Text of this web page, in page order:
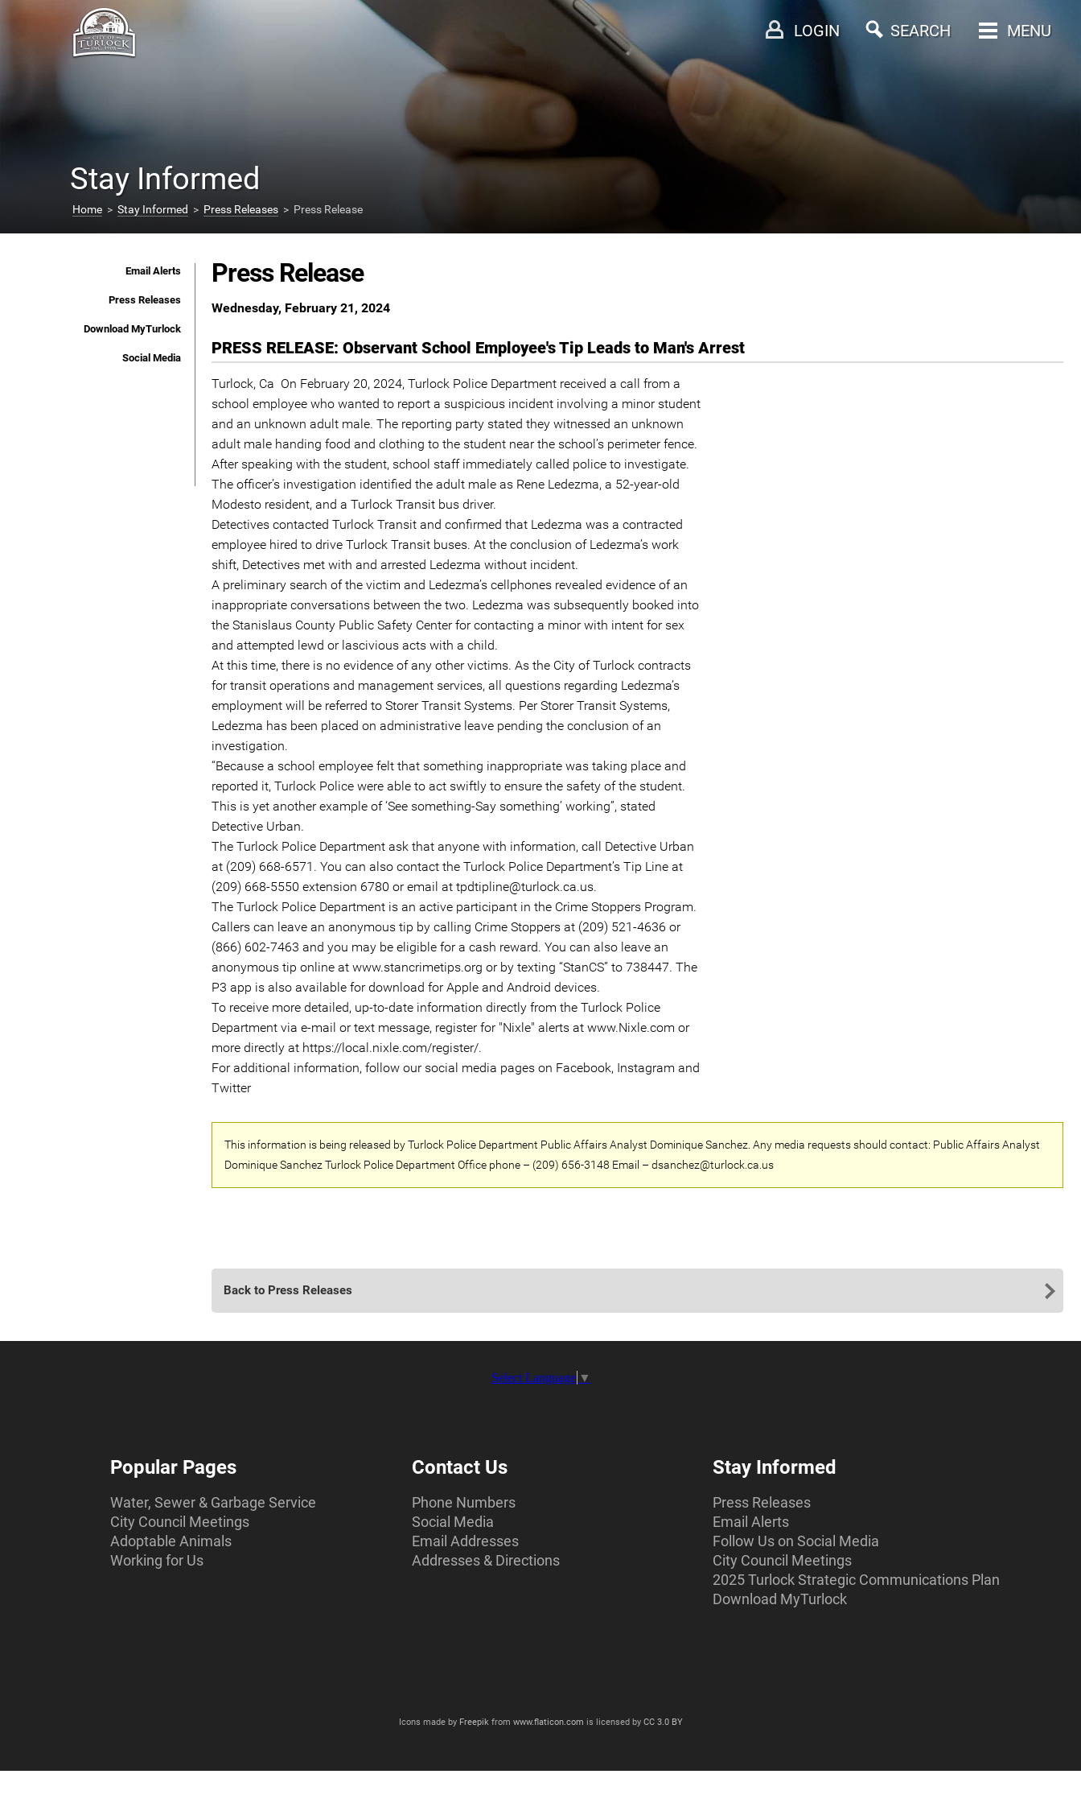
Stay Informed
Home > Stay Informed > Press Releases > Press Release
MENU
LOGIN SEARCH
Email Alerts
Press Releases
Download MyTurlock
Social Media
Press Release
Wednesday, February 21, 2024
PRESS RELEASE: Observant School Employee's Tip Leads to Man's Arrest
Turlock, Ca  On February 20, 2024, Turlock Police Department received a call from a
school employee who wanted to report a suspicious incident involving a minor student
and an unknown adult male. The reporting party stated they witnessed an unknown
adult male handing food and clothing to the student near the school’s perimeter fence.
After speaking with the student, school staff immediately called police to investigate.
The officer’s investigation identified the adult male as Rene Ledezma, a 52-year-old
Modesto resident, and a Turlock Transit bus driver.
Detectives contacted Turlock Transit and confirmed that Ledezma was a contracted
employee hired to drive Turlock Transit buses. At the conclusion of Ledezma’s work
shift, Detectives met with and arrested Ledezma without incident.
A preliminary search of the victim and Ledezma’s cellphones revealed evidence of an
inappropriate conversations between the two. Ledezma was subsequently booked into
the Stanislaus County Public Safety Center for contacting a minor with intent for sex
and attempted lewd or lascivious acts with a child.
At this time, there is no evidence of any other victims. As the City of Turlock contracts
for transit operations and management services, all questions regarding Ledezma’s
employment will be referred to Storer Transit Systems. Per Storer Transit Systems,
Ledezma has been placed on administrative leave pending the conclusion of an
investigation.
“Because a school employee felt that something inappropriate was taking place and
reported it, Turlock Police were able to act swiftly to ensure the safety of the student.
This is yet another example of ‘See something-Say something’ working”, stated
Detective Urban.
The Turlock Police Department ask that anyone with information, call Detective Urban
at (209) 668-6571. You can also contact the Turlock Police Department’s Tip Line at
(209) 668-5550 extension 6780 or email at tpdtipline@turlock.ca.us.
The Turlock Police Department is an active participant in the Crime Stoppers Program.
Callers can leave an anonymous tip by calling Crime Stoppers at (209) 521-4636 or
(866) 602-7463 and you may be eligible for a cash reward. You can also leave an
anonymous tip online at www.stancrimetips.org or by texting “StanCS” to 738447. The
P3 app is also available for download for Apple and Android devices.
To receive more detailed, up-to-date information directly from the Turlock Police
Department via e-mail or text message, register for "Nixle" alerts at www.Nixle.com or
more directly at https://local.nixle.com/register/.
For additional information, follow our social media pages on Facebook, Instagram and
Twitter
This information is being released by Turlock Police Department Public Affairs Analyst Dominique Sanchez. Any media requests should contact: Public Affairs Analyst
Dominique Sanchez Turlock Police Department Office phone – (209) 656-3148 Email – dsanchez@turlock.ca.us
Back to Press Releases
Select Language ▼
Popular Pages
Water, Sewer & Garbage Service
City Council Meetings
Adoptable Animals
Working for Us
Contact Us
Phone Numbers
Social Media
Email Addresses
Addresses & Directions
Stay Informed
Press Releases
Email Alerts
Follow Us on Social Media
City Council Meetings
2025 Turlock Strategic Communications Plan
Download MyTurlock
Icons made by Freepikfrom www.flaticon.com is licensed by CC 3.0 BY